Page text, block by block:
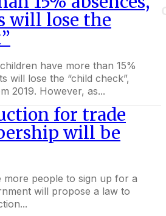
will lose the
have more than 15%
will lose the “child check”,
2019. However, as...
for trade
will be
people to sign up for a
will propose a law to